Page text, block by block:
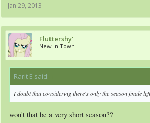
Jan 29, 2013
Fluttershy'
New In Town
Rarit E said:
I doubt that considering there's only the season finale
won't that be a very short season??